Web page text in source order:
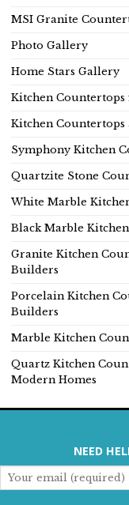
MSI Granite
Photo Gallery
Home Stars Gallery
Kitchen
Kitchen Countertops
Symphony Kitchen
Quartzite Stone
White Marble
Black Marble
Granite Kitchen
Builders
Porcelain Kitchen
Builders
Marble Kitchen
Quartz Kitchen
Modern Homes
NEED